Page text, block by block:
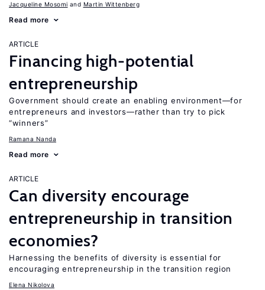
Jacqueline Mosomi Martin Wittenberg
Read more
ARTICLE
Financing high-potential
entrepreneurship
Government should create an enabling environment—for
entrepreneurs and investors—rather than try to pick
“winners”
Ramana Nanda
Read more
ARTICLE
Can diversity encourage
entrepreneurship in transition
economies?
Harnessing the benefits of diversity is essential for
encouraging entrepreneurship in the transition region
Elena Nikolova